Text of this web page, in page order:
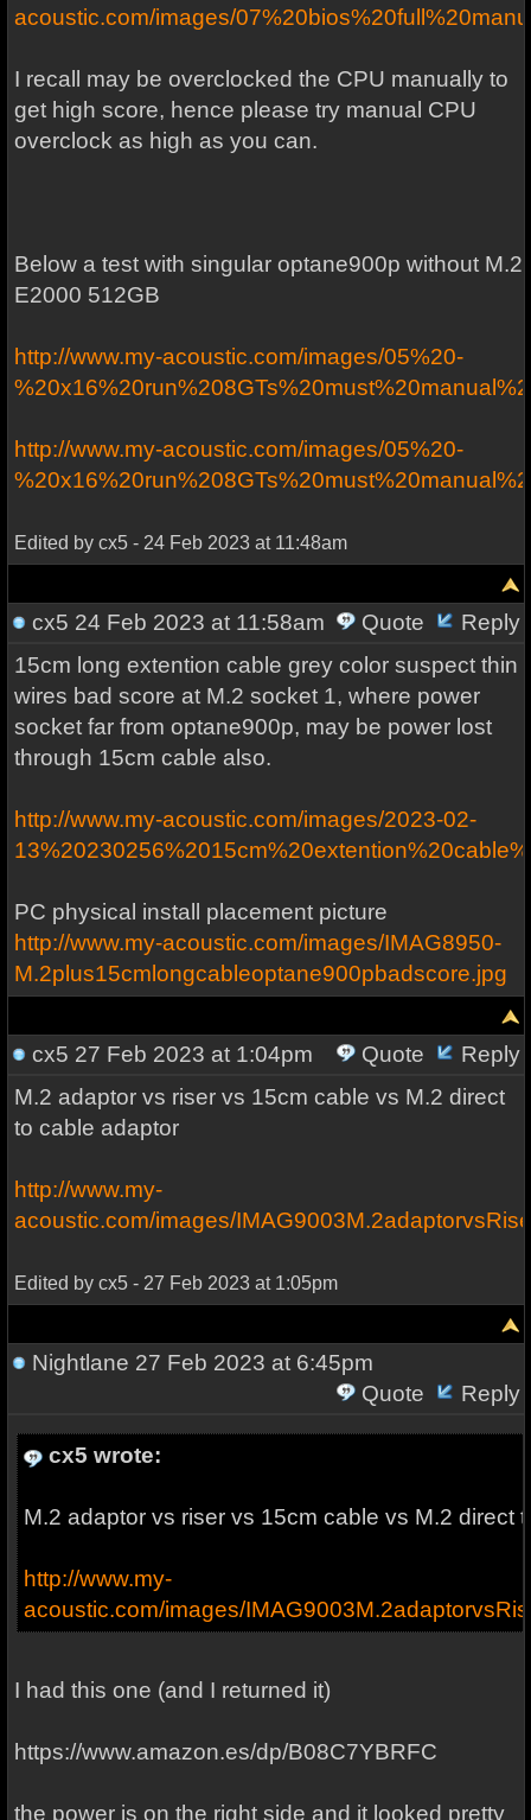
acoustic.com/images/
I recall may be overclocked the CPU manually to
get high score, hence please try manual CPU
overclock as high as you can.
Below a test with singular optane900p without M.2
E2000 512GB
http://www.my-acoustic.com/images/05%20-
http://www.my-acoustic.com/images/05%20-
Edited by cx5 - 24 Feb 2023 at 11:48am
cx5 24 Feb 2023 at 11:58am Quote
Reply
15cm long extention cable grey color suspect thin
wires bad score at M.2 socket 1, where power
socket far from optane900p, may be power lost
through 15cm cable also.
http://www.my-acoustic.com/images/2023-02-
PC physical install placement picture
http://www.my-acoustic.com/images/IMAG8950-
M.2plus15cmlongcableoptane900pbadscore.jpg
cx5 27 Feb 2023 at 1:04pm Quote
Reply
M.2 adaptor vs riser vs 15cm cable vs M.2 direct
to cable adaptor
http://www.my-
acoustic.com/images/
Edited by cx5 - 27 Feb 2023 at 1:05pm
Nightlane 27 Feb 2023 at 6:45pm
Quote
Reply
cx5 wrote:
M.2 adaptor vs riser vs 15cm cable vs M.2 direct
http://www.my-
acoustic.com/images/
I had this one (and I returned it)
https://www.amazon.es/dp/B08C7YBRFC
the power is on the right side and it looked pretty